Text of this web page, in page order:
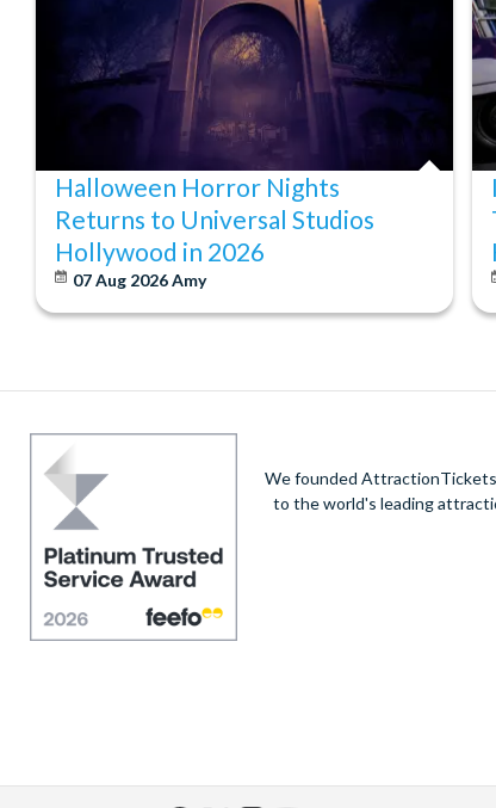
Halloween Horror Nights
Returns to Universal Studios
Hollywood in 2026
07 Aug 2026Amy
We founded
to the world's leading